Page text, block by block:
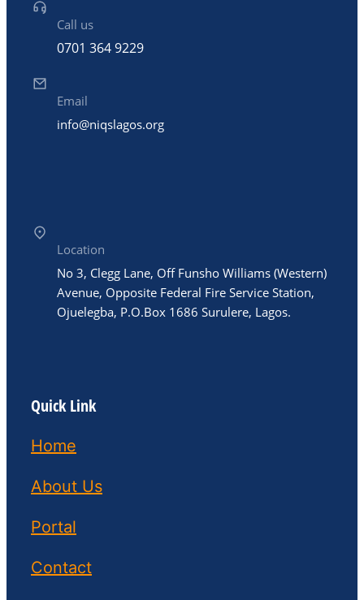
Call us
0701 364 9229
Email
info@niqslagos.org
Location
No 3, Clegg Lane, Off Funsho Williams (Western)
Avenue, Opposite Federal Fire Service Station,
Ojuelegba, P.O.Box 1686 Surulere, Lagos.
Quick Link
Home
About Us
Portal
Contact